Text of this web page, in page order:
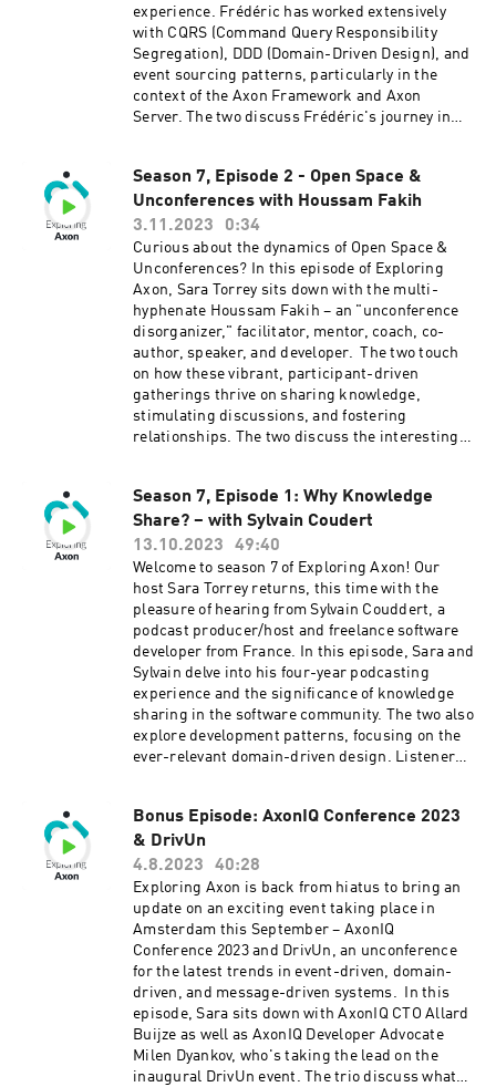
adapting strategies based on project
requirements, and making informed decisions
to avoid unnecessary complexity. Connect with
Sara on LinkedIn and Twitter. Connect with
experience. Frédéric has worked extensively
with CQRS (Command Query Responsibility
Segregation), DDD (Domain-Driven Design), and
event sourcing patterns, particularly in the
context of the Axon Framework and Axon
Server. The two discuss Frédéric's journey in
microservices architecture at SlimPay, a
payment company based in Paris. Frédéric
shares insights into his experience with CQRS,
emphasizing its benefits for optimizing both
reading and writing performance. He explains
the challenges of introducing these patterns to
a team that was accustomed to CRUD
operations, highlighting the importance of
knowledge sharing, pair programming, and
code reviews in overcoming the learning curve.
The conversation delves into the process of
migrating from a monolith to microservices,
with Frédéric outlining steps such as isolating
synchronization. Frédéric also touches upon
the challenges of evaluating costs but
emphasizes the gains in maintainability and
development efficiency. Overall, the episode
provides valuable insights into the practical
implementation of CQRS, DDD, and event
sourcing in the context of microservices,
offering a real-world perspective on the
challenges and benefits of such architectural
choices. Be sure to tune in! Connect with Sara
on LinkedIn and Twitter. Connect with Frederic
on LinkedIn. Learn more about Axon at
axoniq.io
Season 7, Episode 2 - Open Space &
Unconferences with Houssam Fakih
3.11.2023
0:34
Curious about the dynamics of Open Space &
Unconferences? In this episode of Exploring
Axon, Sara Torrey sits down with the multi-
hyphenate Houssam Fakih – an "unconference
disorganizer," facilitator, mentor, coach, co-
author, speaker, and developer. The two touch
on how these vibrant, participant-driven
gatherings thrive on sharing knowledge,
stimulating discussions, and fostering
relationships. The two discuss the interesting
how these spaces can help you contribute your
burning questions and engage in meaningful
discussions. No speakers, no presentations,
just pure knowledge sharing. Dive in! Connect
with Sara on LinkedIn and Twitter. Connect with
Houssam on Twitter and LinkedIn. Learn more
about AxonIQ at axoniq.io
Season 7, Episode 1: Why Knowledge
Share? – with Sylvain Coudert
13.10.2023
49:40
Welcome to season 7 of Exploring Axon! Our
host Sara Torrey returns, this time with the
pleasure of hearing from Sylvain Couddert, a
podcast producer/host and freelance software
developer from France. In this episode, Sara and
Sylvain delve into his four-year podcasting
experience and the significance of knowledge
sharing in the software community. The two also
explore development patterns, focusing on the
ever-relevant domain-driven design. Listeners
approach. But the conversation doesn't stop
there. Sara and Sylvain also tackle a topic that
resonates with many of us in the technology
industry: the experience of being a rookie. They
navigate the challenges and triumphs of the
learning process and the art of teaching. They
also uncover the remarkable benefits that
derive from these experiences, extending far
beyond the world of technology. Be sure to tune
in to unravel the intricacies of knowledge
sharing and software development in this
captivating season 7 opener of Exploring Axon.
Connect with Sara on LinkedIn and Twitter.
Bonus Episode: AxonIQ Conference 2023
& DrivUn
4.8.2023
40:28
Exploring Axon is back from hiatus to bring an
update on an exciting event taking place in
Amsterdam this September – AxonIQ
Conference 2023 and DrivUn, an unconference
for the latest trends in event-driven, domain-
driven, and message-driven systems. In this
episode, Sara sits down with AxonIQ CTO Allard
Buijze as well as AxonIQ Developer Advocate
Milen Dyankov, who's taking the lead on the
inaugural DrivUn event. The trio discuss what